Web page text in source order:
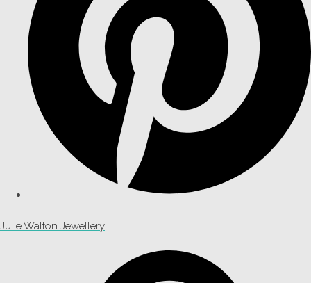
Julie Walton Jewellery